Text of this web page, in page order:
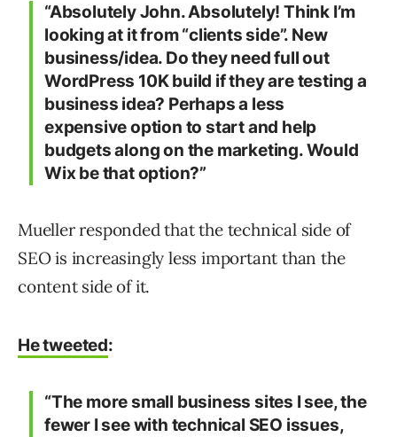
“Absolutely John. Absolutely! Think I’m
looking at it from “clients side”. New
business/idea. Do they need full out
WordPress 10K build if they are testing a
business idea? Perhaps a less
expensive option to start and help
budgets along on the marketing. Would
Wix be that option?”
Mueller responded that the technical side of
SEO is increasingly less important than the
content side of it.
He tweeted:
“The more small business sites I see, the
fewer I see with technical SEO issues,